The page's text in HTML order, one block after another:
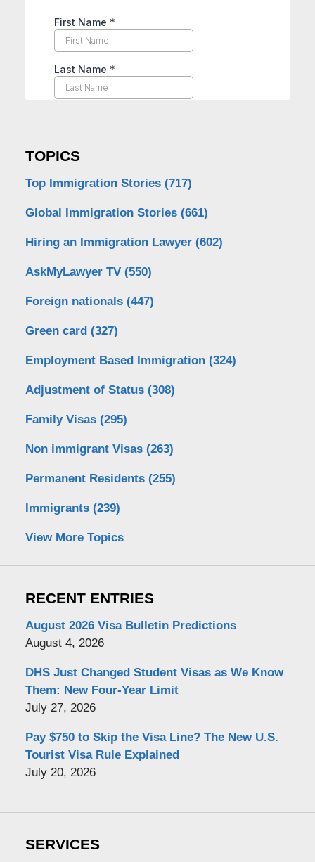
TOPICS
Top Immigration Stories (717)
Global Immigration Stories (661)
Hiring an Immigration Lawyer (602)
AskMyLawyer TV (550)
Foreign nationals (447)
Green card (327)
Employment Based Immigration (324)
Adjustment of Status (308)
Family Visas (295)
Non immigrant Visas (263)
Permanent Residents (255)
Immigrants (239)
View More Topics
RECENT ENTRIES
August 2026 Visa Bulletin Predictions
August 4, 2026
DHS Just Changed Student Visas as We Know
Them: New Four-Year Limit
July 27, 2026
Pay $750 to Skip the Visa Line? The New U.S.
Tourist Visa Rule Explained
July 20, 2026
SERVICES